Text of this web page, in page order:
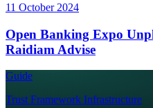
11 October 2024
Open Banking Expo
Raidiam Advise
Guide
Trust Framework Infrastructure